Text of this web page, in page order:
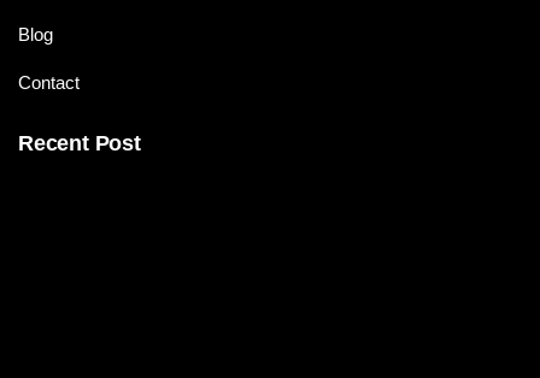
Blog
Contact
Recent Post